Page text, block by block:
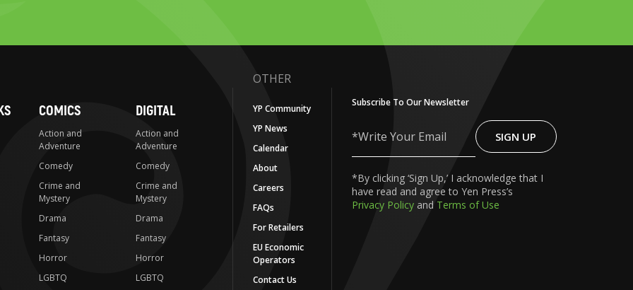
COMICS
Action and
Adventure
Comedy
Crime and
Mystery
Drama
Fantasy
Horror
LGBTQ
DIGITAL
Action and
Adventure
Comedy
Crime and
Mystery
Drama
Fantasy
Horror
LGBTQ
OTHER
YP Community
YP News
Calendar
About
Careers
FAQs
For Retailers
EU Economic
Operators
Contact Us
Subscribe To Our Newsletter
Write
Your
SIGN UP
*By clicking ‘Sign Up,’ I acknowledge that I
have read and agree to Yen Press’s
Privacy Policy and Terms of Use